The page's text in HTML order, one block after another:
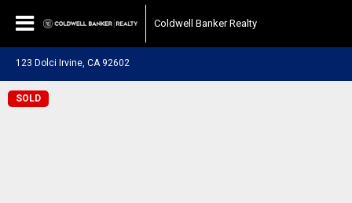
Coldwell Banker Realty
123 Dolci Irvine, CA 92602
SOLD